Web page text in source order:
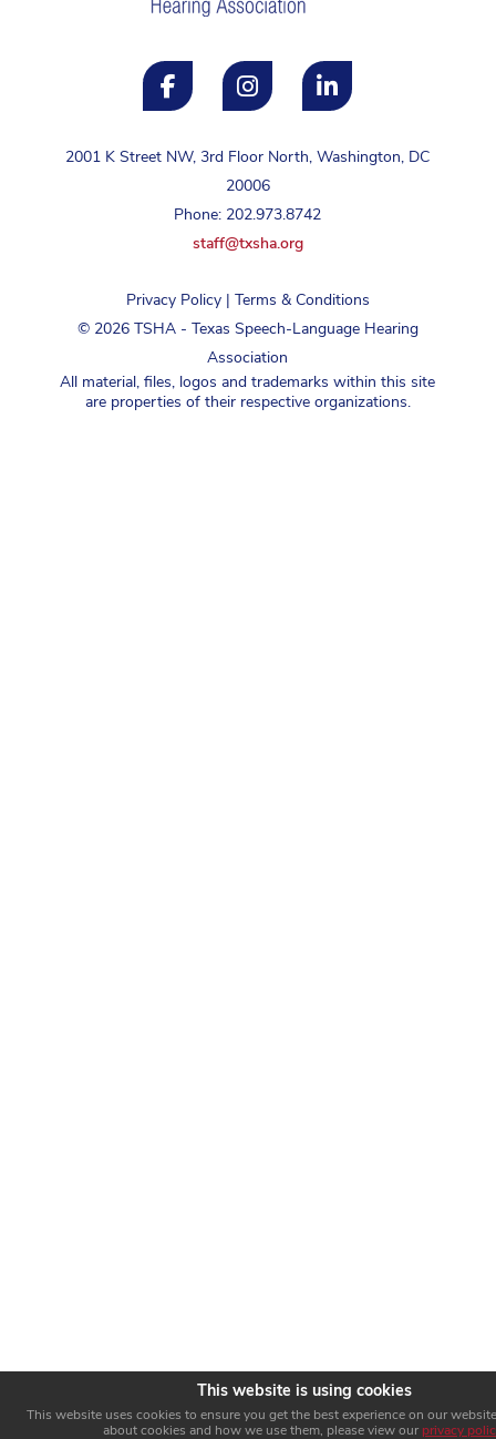
2001 K Street NW, 3rd Floor North, Washington, DC
20006
Phone: 202.973.8742
staff@txsha.org
Privacy Policy|
Terms & Conditions
© 2026TSHA - Texas Speech-Language Hearing
Association
All material, files, logos and trademarks within this site
are properties of their respective organizations.
This website is using cookies
This website uses cookies to ensure you get the best experience on our
about cookies and how we use them, please view our privacy